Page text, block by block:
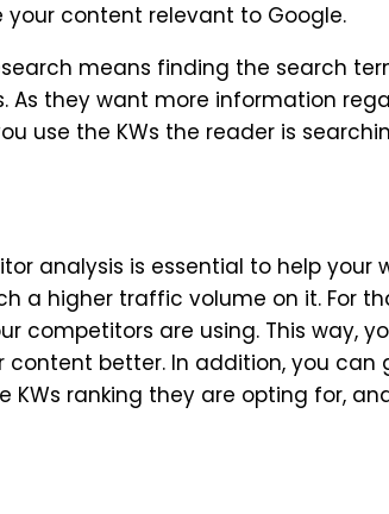
content relevant to Google.
means finding the search
As they want more information
use the KWs the reader is
analysis is essential to help your
a higher traffic volume on it. For
competitors are using. This way,
content better. In addition, you
KWs ranking they are opting for,